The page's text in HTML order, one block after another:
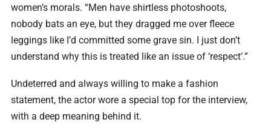
women’s morals. “Men have shirtless photoshoots,
nobody bats an eye, but they dragged me over fleece
leggings like I’d committed some grave sin. I just don’t
understand why this is treated like an issue of ‘respect’.”
Undeterred and always willing to make a fashion
statement, the actor wore a special top for the interview,
with a deep meaning behind it.